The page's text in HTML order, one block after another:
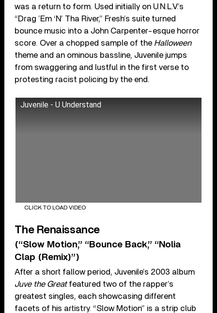
was a return to form. Used initially on U.N.L.V.’s
“Drag ’Em ‘N’ Tha River,” Fresh’s suite turned
bounce music into a John Carpenter-esque horror
score. Over a chopped sample of the Halloween
theme and an ominous bassline, Juvenile jumps
from swaggering and lustful in the first verse to
protesting racist policing by the end.
Juvenile - U Understand
CLICK TO LOAD VIDEO
The Renaissance
(“Slow Motion,” “Bounce Back,” “Nolia
Clap (Remix)”)
After a short fallow period, Juvenile’s 2003 album
Juve the Greatfeatured two of the rapper’s
greatest singles, each showcasing different
facets of his artistry. “Slow Motion” is a strip club